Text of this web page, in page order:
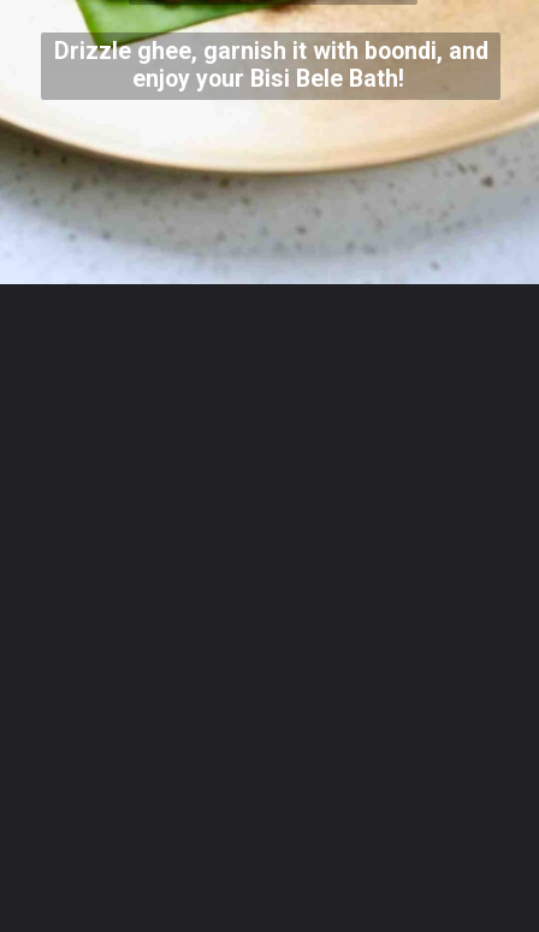
Drizzle ghee, garnish it with boondi, and
enjoy your Bisi Bele Bath!